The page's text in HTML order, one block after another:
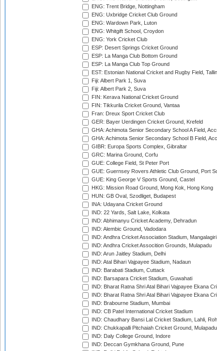
ENG: Trent Bridge, Nottingham
ENG: Uxbridge Cricket Club Ground
ENG: Wardown Park, Luton
ENG: Whitgift School, Croydon
ENG: York Cricket Club
ESP: Desert Springs Cricket Ground
ESP: La Manga Club Bottom Ground
ESP: La Manga Club Top Ground
EST: Estonian National Cricket and Rugby Field,
Fiji: Albert Park 1, Suva
Fiji: Albert Park 2, Suva
FIN: Kerava National Cricket Ground
FIN: Tikkurila Cricket Ground, Vantaa
Fran: Dreux Sport Cricket Club
GER: Bayer Uerdingen Cricket Ground, Krefeld
GHA: Achimota Senior Secondary School A Field,
GHA: Achimota Senior Secondary School B Field,
GIBR: Europa Sports Complex, Gibraltar
GRC: Marina Ground, Corfu
GUE: College Field, St Peter Port
GUE: Guernsey Rovers Athletic Club Ground, Port
GUE: King George V Sports Ground, Castel
HKG: Mission Road Ground, Mong Kok, Hong Kong
HUN: GB Oval, Szodliget, Budapest
INA: Udayana Cricket Ground
IND: 22 Yards, Salt Lake, Kolkata
IND: Abhimanyu Cricket Academy, Dehradun
IND: Alembic Ground, Vadodara
IND: Andhra Cricket Association Stadium, Mangalagiri
IND: Andhra Cricket Assocition Grounds, Mulapadu
IND: Arun Jaitley Stadium, Delhi
IND: Atal Bihari Vajpayee Stadium, Nadaun
IND: Barabati Stadium, Cuttack
IND: Barsapara Cricket Stadium, Guwahati
IND: Bharat Ratna Shri Atal Bihari Vajpayee Ekana
IND: Bharat Ratna Shri Atal Bihari Vajpayee Ekana
IND: Brabourne Stadium, Mumbai
IND: CB Patel International Cricket Stadium
IND: Chaudhary Bansi Lal Cricket Stadium, Lahli,
IND: Chukkapalli Pitchaiah Cricket Ground, Mulapadu
IND: Daly College Ground, Indore
IND: Deccan Gymkhana Ground, Pune